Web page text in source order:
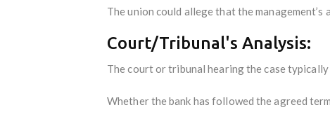
The union could allege that the
Court/Tribunal's Analysis:
The court or tribunal hearing the case typically
Whether the bank has followed the agreed